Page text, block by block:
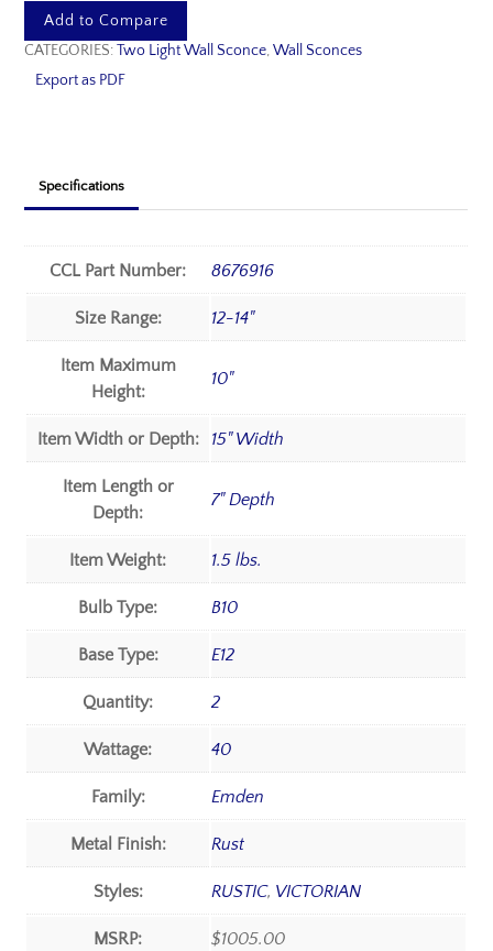
Add to Compare
CATEGORIES:Two Light Wall Sconce,Wall Sconces
Export as PDF
Specifications
CCL Part Number: 8676916
Size Range: 12-14"
Item Maximum
Height:
10"
Item Width or Depth: 15" Width
Item Length or
Depth:
7" Depth
Item Weight: 1.5 lbs.
Bulb Type: B10
Base Type: E12
Quantity: 2
Wattage: 40
Family: Emden
Metal Finish: Rust
Styles: RUSTIC, VICTORIAN
MSRP: $1005.00